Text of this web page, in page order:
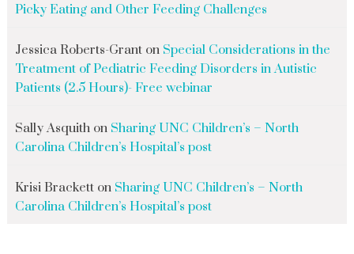
Picky Eating and Other Feeding Challenges
Jessica Roberts-Granton Special Considerations in the
Treatment of Pediatric Feeding Disorders in Autistic
Patients (2.5 Hours)- Free webinar
Sally Asquithon Sharing UNC Children’s – North
Carolina Children’s Hospital’s post
Krisi Bracketton Sharing UNC Children’s – North
Carolina Children’s Hospital’s post